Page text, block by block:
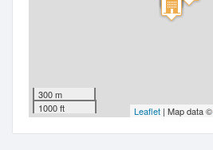
300 m
1000 ft
Leaflet | Map data ©